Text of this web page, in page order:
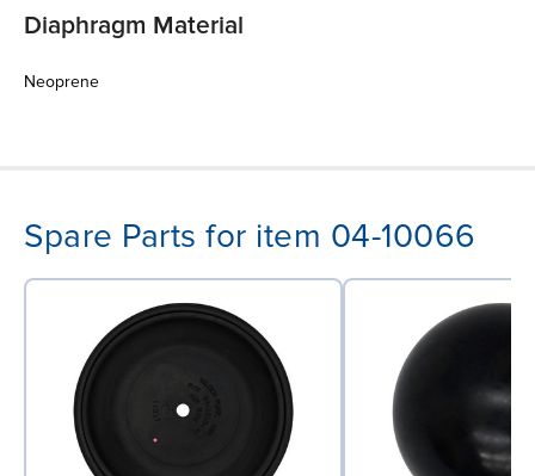
Diaphragm Material
Neoprene
Spare Parts for item 04-10066